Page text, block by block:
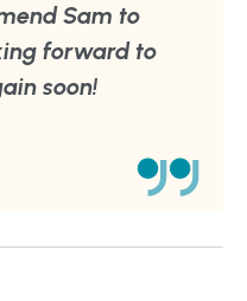
Sam to
forward to
soon!